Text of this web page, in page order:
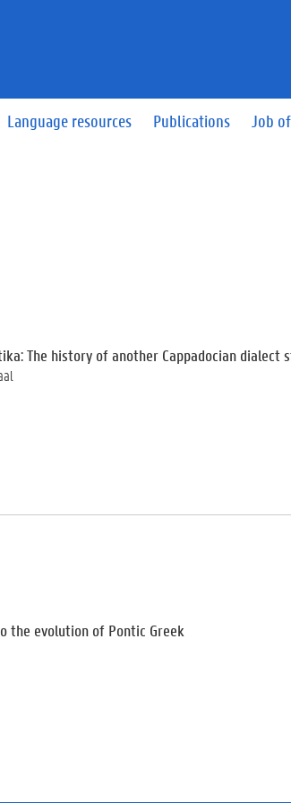
Language resources Publications Job
The history of another Cappadocian dialect
the evolution of Pontic Greek